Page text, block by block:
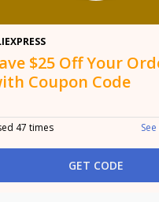
$25 Off Your
Coupon Code
47 times
GET CODE